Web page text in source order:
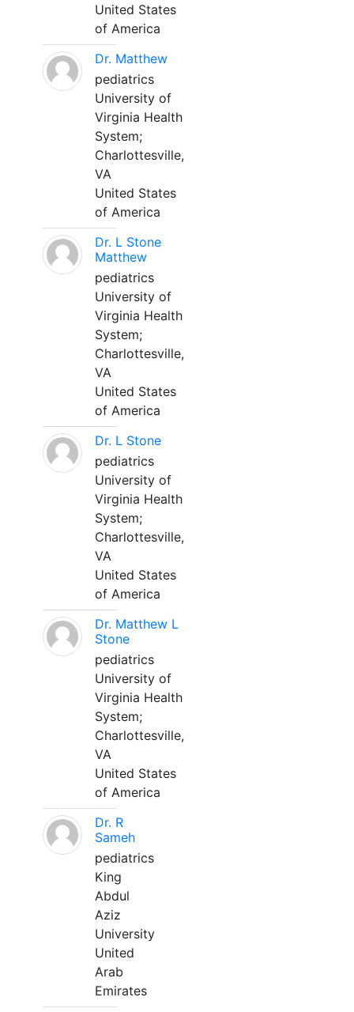
United States
of America
Dr. Matthew
pediatrics
University of
Virginia Health
System;
Charlottesville,
VA
United States
of America
Dr. L Stone
Matthew
pediatrics
University of
Virginia Health
System;
Charlottesville,
VA
United States
of America
Dr. L Stone
pediatrics
University of
Virginia Health
System;
Charlottesville,
VA
United States
of America
Dr. Matthew L
Stone
pediatrics
University of
Virginia Health
System;
Charlottesville,
VA
United States
of America
Dr. R
Sameh
pediatrics
King
Abdul
Aziz
University
United
Arab
Emirates